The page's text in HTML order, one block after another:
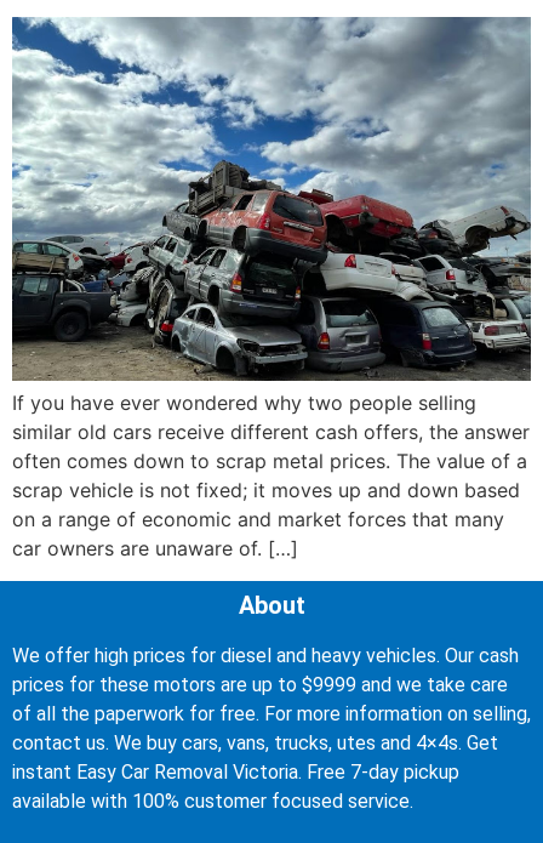
If you have ever wondered why two people selling
similar old cars receive different cash offers, the answer
often comes down to scrap metal prices. The value of a
scrap vehicle is not fixed; it moves up and down based
on a range of economic and market forces that many
car owners are unaware of. […]
About
We offer high prices for diesel and heavy vehicles. Our cash
prices for these motors are up to $9999 and we take care
of all the paperwork for free. For more information on selling,
contact us. We buy cars, vans, trucks, utes and 4×4s. Get
instant Easy Car Removal Victoria. Free 7-day pickup
available with 100% customer focused service.